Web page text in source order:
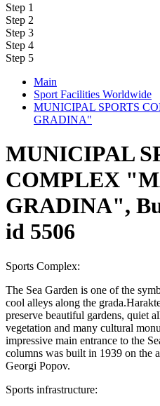
Step 1
Step 2
Step 3
Step 4
Step 5
Main
Sport Facilities Worldwide
MUNICIPAL SPORTS
GRADINA"
MUNICIPAL
COMPLEX
GRADINA",
id 5506
Sports Complex:
The Sea Garden is one of the
cool alleys along the
preserve beautiful gardens, quiet
vegetation and many cultural
impressive main entrance to the
columns was built in 1939 on the
Georgi Popov.
Sports infrastructure: